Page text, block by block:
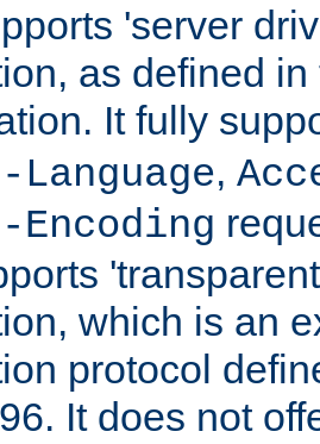
'server
as defined
It fully
Language,
Encoding
which is an
protocol
It does not